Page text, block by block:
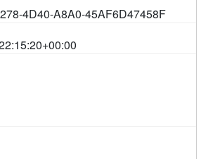
4D40-A8A0-45AF6D47458F